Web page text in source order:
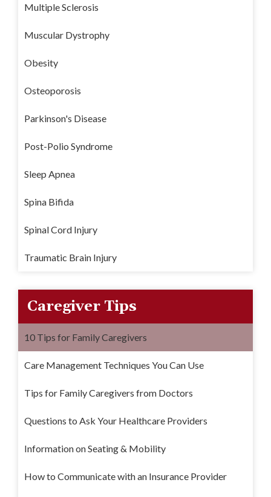
Multiple Sclerosis
Muscular Dystrophy
Obesity
Osteoporosis
Parkinson's Disease
Post-Polio Syndrome
Sleep Apnea
Spina Bifida
Spinal Cord Injury
Traumatic Brain Injury
Caregiver Tips
10 Tips for Family Caregivers
Care Management Techniques You Can Use
Tips for Family Caregivers from Doctors
Questions to Ask Your Healthcare Providers
Information on Seating & Mobility
How to Communicate with an Insurance Provider